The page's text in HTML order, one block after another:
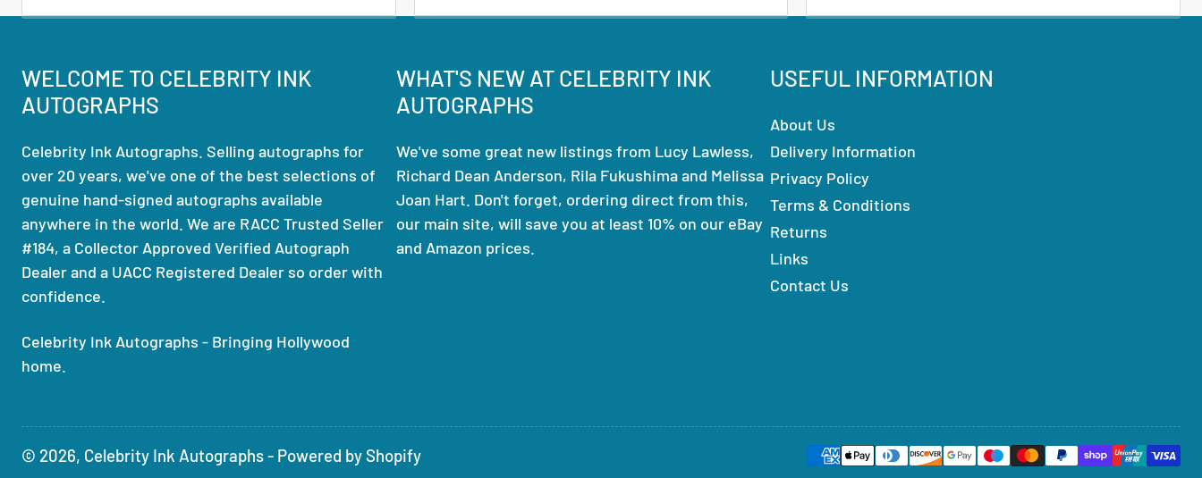
WELCOME TO CELEBRITY INK
AUTOGRAPHS
Celebrity Ink Autographs. Selling autographs for
over 20 years, we've one of the best selections of
genuine hand-signed autographs available
anywhere in the world. We are RACC Trusted Seller
#184, a Collector Approved Verified Autograph
Dealer and a UACC Registered Dealer so order with
confidence.
Celebrity Ink Autographs - Bringing Hollywood
home.
WHAT'S NEW AT CELEBRITY INK
AUTOGRAPHS
We've some great new listings from Lucy Lawless,
Richard Dean Anderson, Rila Fukushima and Melissa
Joan Hart. Don't forget, ordering direct from this,
our main site, will save you at least 10% on our eBay
and Amazon prices.
USEFUL INFORMATION
About Us
Delivery Information
Privacy Policy
Terms & Conditions
Returns
Links
Contact Us
© 2026, Celebrity Ink Autographs- Powered by Shopify
Payment